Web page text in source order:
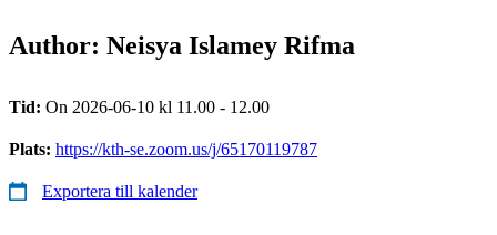
Author: Neisya Islamey Rifma
Tid: On 2026-06-10 kl 11.00 - 12.00
Plats: https://kth-se.zoom.us/j/65170119787
Exportera till kalender